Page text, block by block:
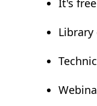
It's